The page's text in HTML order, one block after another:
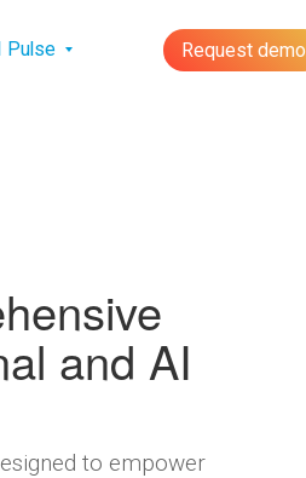
Pulse Request demo
and AI
to empower